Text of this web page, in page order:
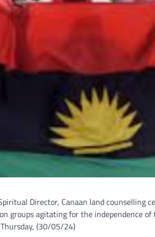
Director, Canaan land counselling
groups agitating for the independence
(30/05/24)